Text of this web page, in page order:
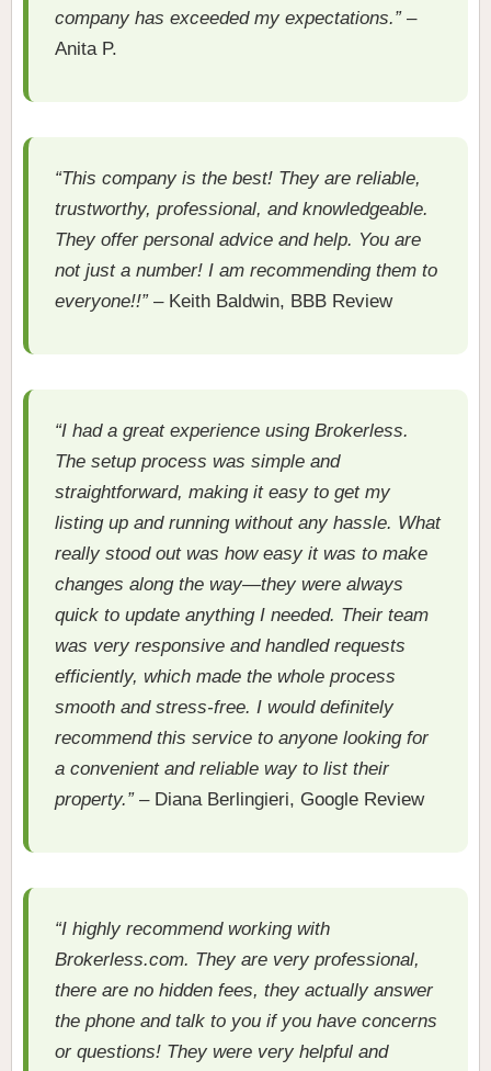
company has exceeded my expectations.”–
Anita P.
“This company is the best! They are reliable,
trustworthy, professional, and knowledgeable.
They offer personal advice and help. You are
not just a number! I am recommending them to
everyone!!”– Keith Baldwin, BBB Review
“I had a great experience using Brokerless.
The setup process was simple and
straightforward, making it easy to get my
listing up and running without any hassle. What
really stood out was how easy it was to make
changes along the way—they were always
quick to update anything I needed. Their team
was very responsive and handled requests
efficiently, which made the whole process
smooth and stress-free. I would definitely
recommend this service to anyone looking for
a convenient and reliable way to list their
property.”– Diana Berlingieri, Google Review
“I highly recommend working with
Brokerless.com. They are very professional,
there are no hidden fees, they actually answer
the phone and talk to you if you have concerns
or questions! They were very helpful and